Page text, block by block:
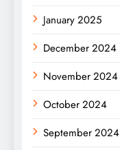
January 2025
December 2024
November 2024
October 2024
September 2024